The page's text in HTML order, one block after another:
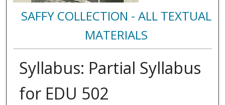
SAFFY COLLECTION - ALL TEXTUAL
MATERIALS
Syllabus: Partial Syllabus
for EDU 502